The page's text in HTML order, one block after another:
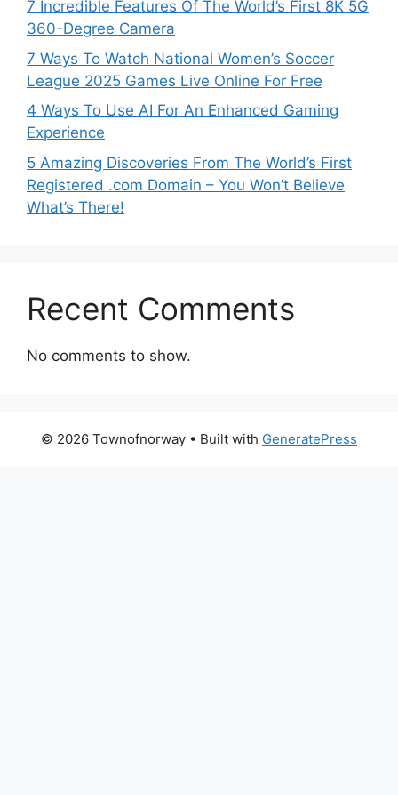
7 Incredible Features Of The World’s First 8K 5G
360-Degree Camera
7 Ways To Watch National Women’s Soccer
League 2025 Games Live Online For Free
4 Ways To Use AI For An Enhanced Gaming
Experience
5 Amazing Discoveries From The World’s First
Registered .com Domain – You Won’t Believe
What’s There!
Recent Comments
No comments to show.
© 2026 Townofnorway • Built with GeneratePress